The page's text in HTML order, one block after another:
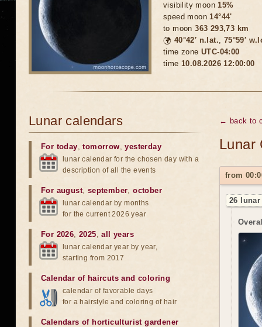
visibility moon15%
speed moon14°44'
to moon363 293,73 km
🌍 40°42′ n.lat., 75°59′
time zone UTC-04:00
time 10.08.2026 12:00:00
← back to
Lunar
from
26
Lunar calendars
For today,tomorrow,yesterday
lunar calendar for the chosen day with a
description of all the events
For august, september,october
lunar calendar by months
for the current 2026 year
For 2026,2025,all years
lunar calendar year by year,
starting from 2017
Calendar of haircuts and coloring
calendar of favorable days
for a hairstyle and coloring of hair
Calendars of horticulturist gardener